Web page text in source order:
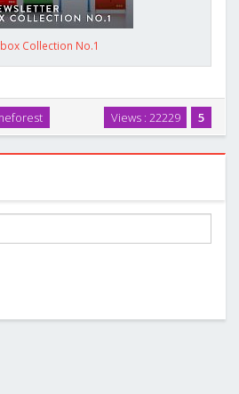
Collection No.1
5
Views : 22229